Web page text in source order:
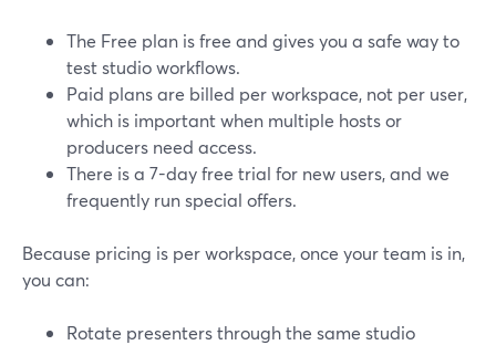
The Free plan is free and gives you a safe way to
test studio workflows.
Paid plans are billed per workspace, not per user,
which is important when multiple hosts or
producers need access.
There is a 7-day free trial for new users, and we
frequently run special offers.
Because pricing is per workspace, once your team is in,
you can:
Rotate presenters through the same studio